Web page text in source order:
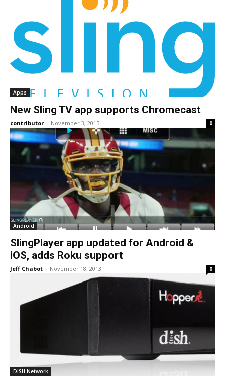
Apps
New Sling TV app supports Chromecast
contributor - November 3, 2015 0
Android
SlingPlayer app updated for Android &
iOS, adds Roku support
Jeff Chabot - November 18, 2013 0
DISH Network